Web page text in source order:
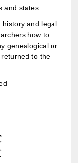
and states.
history and legal
how to
genealogical or
to the